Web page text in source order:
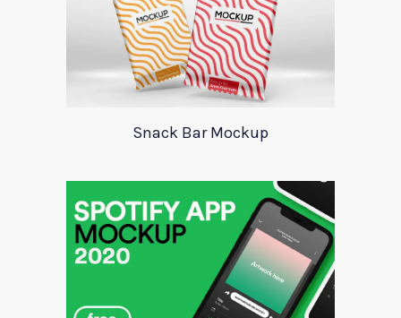
Snack Bar Mockup